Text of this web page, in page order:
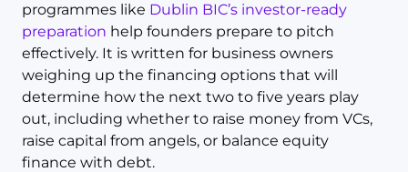
programmes like Dublin BIC’s investor-ready
preparation help founders prepare to pitch
effectively. It is written for business owners
weighing up the financing options that will
determine how the next two to five years play
out, including whether to raise money from VCs,
raise capital from angels, or balance equity
finance with debt.